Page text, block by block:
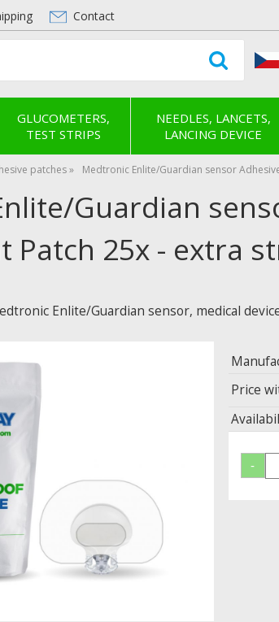
Contact
GLUCOMETERS,
TEST STRIPS
NEEDLES, LANCETS,
LANCING DEVICE
patches Medtronic Enlite/Guardian sensor
Guardian
Patch 25x - extra
Enlite/Guardian sensor, medical
Price